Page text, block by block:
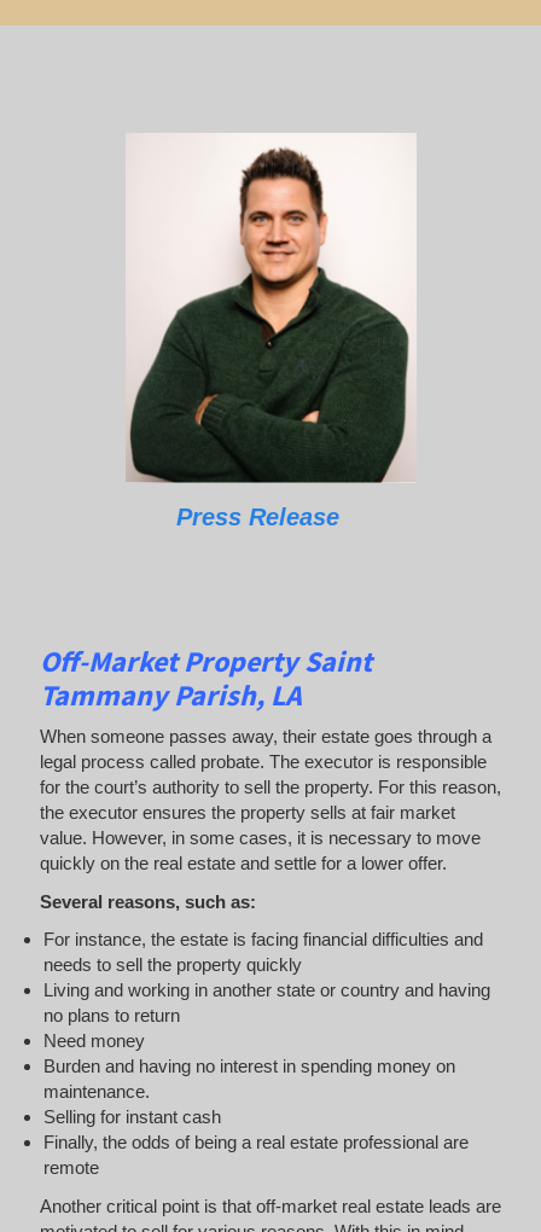
Press Release
Off-Market Property Saint
Tammany Parish, LA
When someone passes away, their estate goes through a
legal process called probate. The executor is responsible
for the court’s authority to sell the property. For this reason,
the executor ensures the property sells at fair market
value. However, in some cases, it is necessary to move
quickly on the real estate and settle for a lower offer.
Several reasons, such as:
For instance, the estate is facing financial difficulties and
needs to sell the property quickly
Living and working in another state or country and having
no plans to return
Need money
Burden and having no interest in spending money on
maintenance.
Selling for instant cash
Finally, the odds of being a real estate professional are
remote
Another critical point is that off-market real estate leads are